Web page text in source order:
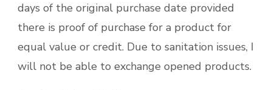
days of the original purchase date provided
there is proof of purchase for a product for
equal value or credit. Due to sanitation issues, I
will not be able to exchange opened products.